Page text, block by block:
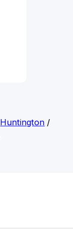
Huntington /